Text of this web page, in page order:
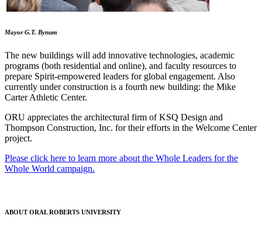
Mayor G.T. Bynum
The new buildings will add innovative technologies, academic
programs (both residential and online), and faculty resources to
prepare Spirit-empowered leaders for global engagement. Also
currently under construction is a fourth new building: the Mike
Carter Athletic Center.
ORU appreciates the architectural firm of KSQ Design and
Thompson Construction, Inc. for their efforts in the Welcome Center
project.
Please click here to learn more about the Whole Leaders for the
Whole World campaign.
ABOUT ORAL ROBERTS UNIVERSITY